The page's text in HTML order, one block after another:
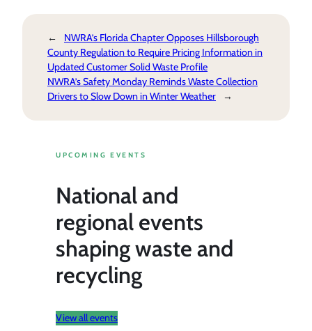
←
NWRA’s Florida Chapter Opposes Hillsborough
County Regulation to Require Pricing Information in
Updated Customer Solid Waste Profile
NWRA’s Safety Monday Reminds Waste Collection
Drivers to Slow Down in Winter Weather
→
UPCOMING EVENTS
National and
regional events
shaping waste and
recycling
View all events